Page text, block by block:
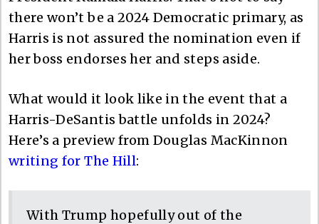
there won’t be a 2024 Democratic primary, as
Harris is not assured the nomination even if
her boss endorses her and steps aside.
What would it look like in the event that a
Harris-DeSantis battle unfolds in 2024?
Here’s a preview from Douglas MacKinnon
writing for The Hill:
With Trump hopefully out of the